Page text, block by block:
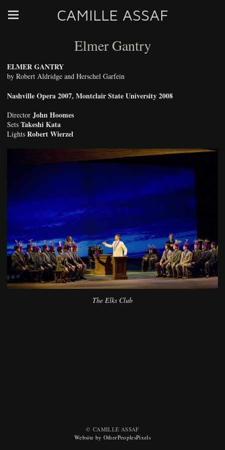
CAMILLE ASSAF
Elmer Gantry
ELMER GANTRY
by Robert Aldridge and Herschel Garfein
Nashville Opera 2007, Montclair State University 2008
Director John Hoomes
Sets Takeshi Kata
Lights Robert Wierzel
The Elks Club
© CAMILLE ASSAF
Website by OtherPeoplesPixels